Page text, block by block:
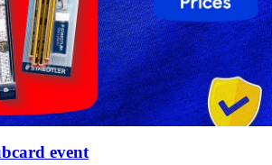
event